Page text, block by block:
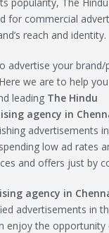
for commercial
reach and identity.
advertise your brand/
we are to help
leading The Hindu
agency in
advertisements
low ad rates
and offers just by
agency in
advertisements in
enjoy the